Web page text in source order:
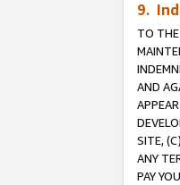
9.
TO THE
AND
SITE,
ANY
PAY